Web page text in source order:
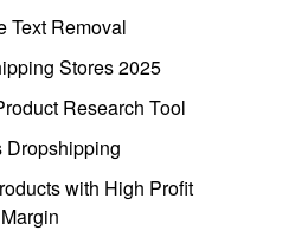
Text Removal
Stores 2025
Research Tool
Dropshipping
with High Profit
Margin